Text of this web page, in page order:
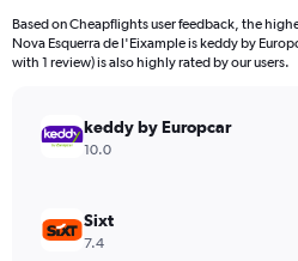
The
chart
axis
Range:
Based on Cheapflights user feedback, the
Nova Esquerra de l'Eixample is keddy by
with 1 review) is also highly rated by our users.
keddy by Europcar
10.0
Sixt
7.4